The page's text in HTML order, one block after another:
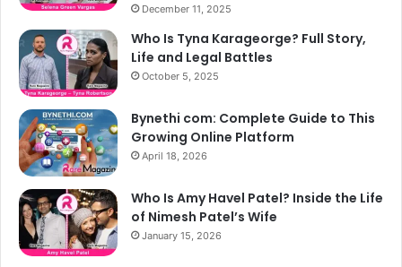
December 11, 2025
Who Is Tyna Karageorge? Full Story,
Life and Legal Battles
October 5, 2025
Bynethi com: Complete Guide to This
Growing Online Platform
April 18, 2026
Who Is Amy Havel Patel? Inside the Life
of Nimesh Patel’s Wife
January 15, 2026